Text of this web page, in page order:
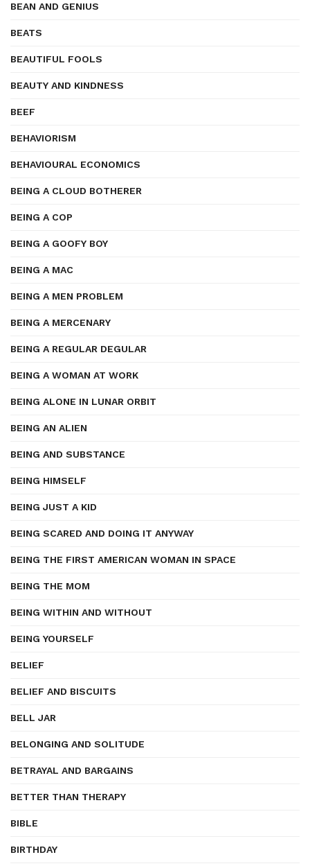
BEAN AND GENIUS
BEATS
BEAUTIFUL FOOLS
BEAUTY AND KINDNESS
BEEF
BEHAVIORISM
BEHAVIOURAL ECONOMICS
BEING A CLOUD BOTHERER
BEING A COP
BEING A GOOFY BOY
BEING A MAC
BEING A MEN PROBLEM
BEING A MERCENARY
BEING A REGULAR DEGULAR
BEING A WOMAN AT WORK
BEING ALONE IN LUNAR ORBIT
BEING AN ALIEN
BEING AND SUBSTANCE
BEING HIMSELF
BEING JUST A KID
BEING SCARED AND DOING IT ANYWAY
BEING THE FIRST AMERICAN WOMAN IN SPACE
BEING THE MOM
BEING WITHIN AND WITHOUT
BEING YOURSELF
BELIEF
BELIEF AND BISCUITS
BELL JAR
BELONGING AND SOLITUDE
BETRAYAL AND BARGAINS
BETTER THAN THERAPY
BIBLE
BIRTHDAY